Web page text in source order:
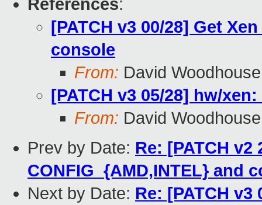
References:
[PATCH v3 00/28] Get
console
From: David Woodhouse
[PATCH v3 05/28] hw/
From: David Woodhouse
Prev by Date: Re: [PATCH
CONFIG_{AMD,INTEL} and
Next by Date: Re: [PATCH